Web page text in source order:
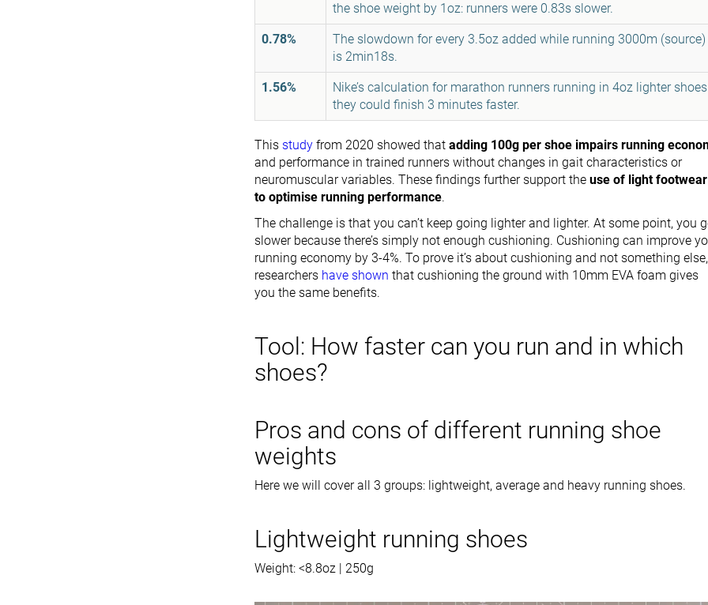
the shoe weight by 1oz: runners were 0.83s slower.
0.78% The slowdown for every 3.5oz added while running 3000m (source)
is 2min18s.
1.56% Nike’s calculation for marathon runners running in 4oz lighter
they could finish 3 minutes faster.
This study from 2020 showed that adding 100g per shoe impairs running
and performance in trained runners without changes in gait characteristics or
neuromuscular variables. These findings further support the use of light footwear
to optimise running performance.
The challenge is that you can’t keep going lighter and lighter. At some point, you
slower because there’s simply not enough cushioning. Cushioning can improve
running economy by 3-4%. To prove it’s about cushioning and not something else,
researchers have shown that cushioning the ground with 10mm EVA foam gives
you the same benefits.
Tool: How faster can you run and in which
shoes?
Pros and cons of different running shoe
weights
Here we will cover all 3 groups: lightweight, average and heavy running shoes.
Lightweight running shoes
Weight: <8.8oz | 250g